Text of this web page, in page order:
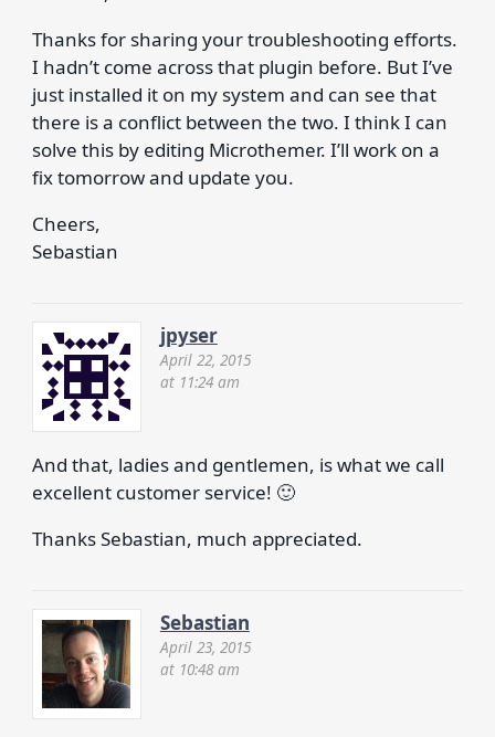
Thanks for sharing your troubleshooting efforts.
I hadn’t come across that plugin before. But I’ve
just installed it on my system and can see that
there is a conflict between the two. I think I can
solve this by editing Microthemer. I’ll work on a
fix tomorrow and update you.
Cheers,
Sebastian
jpyser
April 22, 2015
at 11:24 am
And that, ladies and gentlemen, is what we call
excellent customer service! 🙂
Thanks Sebastian, much appreciated.
Sebastian
April 23, 2015
at 10:48 am